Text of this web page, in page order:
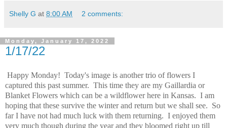
Shelly G at 8:00 AM 2 comments:
Monday, January 17, 2022
1/17/22
Happy Monday! Today's image is another trio of flowers I
captured this past summer. This time they are my Gaillardia or
Blanket Flowers which can be a wildflower here in Kansas. I am
hoping that these survive the winter and return but we shall see. So
far I have not had much luck with them returning. I enjoyed them
very much though during the year and they bloomed right up till